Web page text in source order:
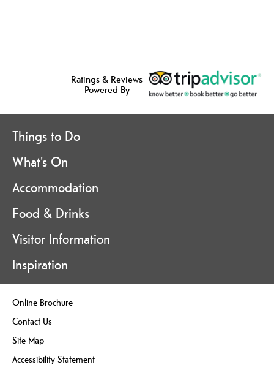
Ratings & Reviews
Powered By
Things to Do
What's On
Accommodation
Food & Drinks
Visitor Information
Inspiration
Online Brochure
Contact Us
Site Map
Accessibility Statement